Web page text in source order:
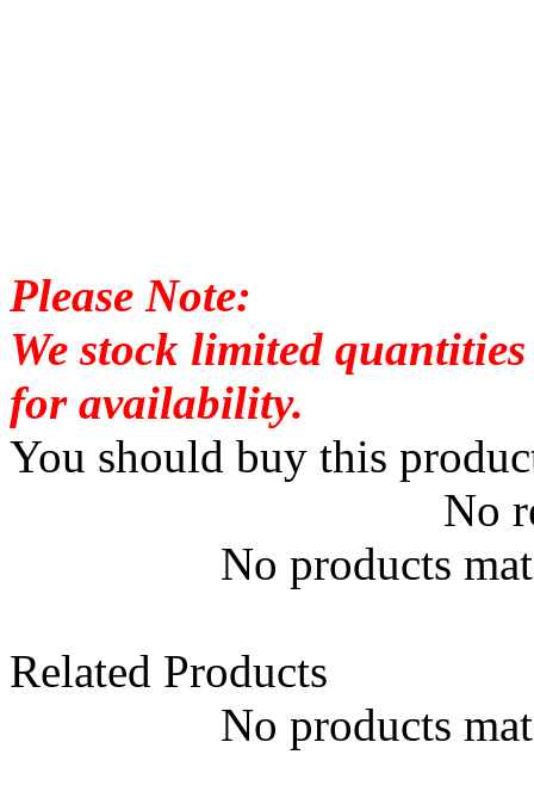
Please Note:
We stock limited
for availability.
You should buy this
No
No products
Related Products
No products